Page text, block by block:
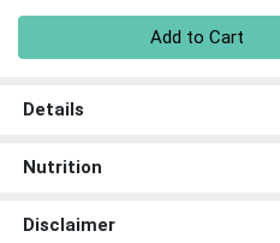
Add to Cart
Details
Nutrition
Disclaimer